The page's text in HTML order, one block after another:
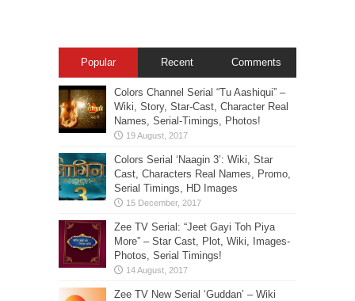
Popular Recent Comments
Colors Channel Serial “Tu Aashiqui” –
Wiki, Story, Star-Cast, Character Real
Names, Serial-Timings, Photos!
Colors Serial ‘Naagin 3’: Wiki, Star
Cast, Characters Real Names, Promo,
Serial Timings, HD Images
Zee TV Serial: “Jeet Gayi Toh Piya
More” – Star Cast, Plot, Wiki, Images-
Photos, Serial Timings!
Zee TV New Serial ‘Guddan’ – Wiki